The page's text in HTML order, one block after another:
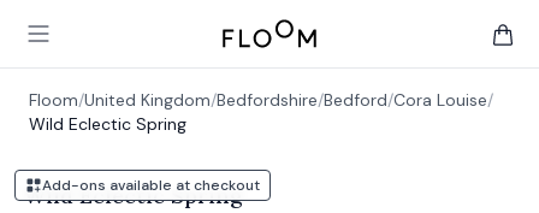
Open main menu
Floom
Floom/United Kingdom/Bedfordshire/Bedford/Cora Louise/
Wild Eclectic Spring
Add-ons available at checkout
Wild Eclectic Spring